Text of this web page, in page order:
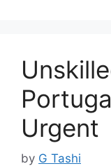
Urgent
by G Tashi